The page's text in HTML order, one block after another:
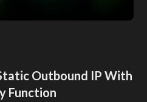
Outbound IP With
Function